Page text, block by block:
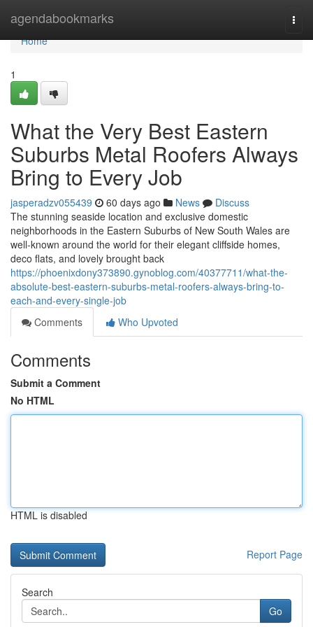
agendabookmarks
Home
Home
1
What the Very Best Eastern
Suburbs Metal Roofers Always
Bring to Every Job
jasperadzv055439 60 days ago News
Discuss
The stunning seaside location and exclusive domestic
neighborhoods in the Eastern Suburbs of New South Wales are
well-known around the world for their elegant cliffside homes,
deco flats, and lovely brought back
https://phoenixdony373890.gynoblog.com/40377711/what-the-
absolute-best-eastern-suburbs-metal-roofers-always-bring-to-
each-and-every-single-job
Comments
Who Upvoted
Comments
Submit a Comment
No HTML
HTML is disabled
Report Page
Search
Go